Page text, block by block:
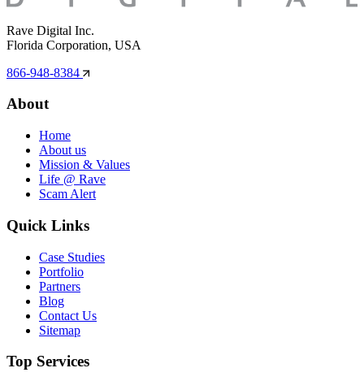
Rave Digital Inc.
Florida Corporation, USA
866-948-8384
About
Home
About us
Mission & Values
Life @ Rave
Scam Alert
Quick Links
Case Studies
Portfolio
Partners
Blog
Contact Us
Sitemap
Top Services